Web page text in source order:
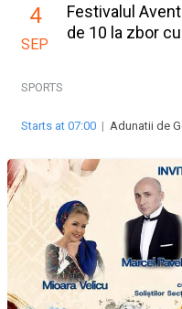
4
SEP
Festivalul
de 10 la zbor
SPORTS
Starts at 07:00 | Adunatii de